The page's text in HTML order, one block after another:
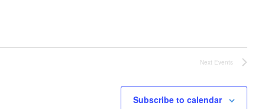
Next Events
Subscribe to calendar